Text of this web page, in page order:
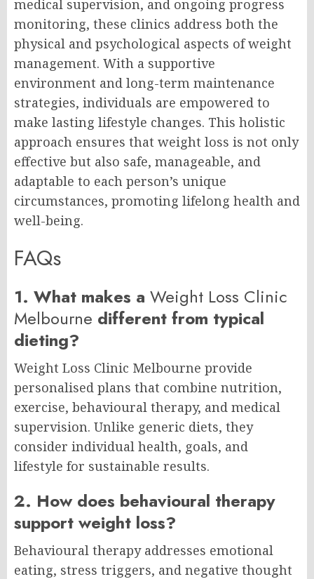
medical supervision, and ongoing progress
monitoring, these clinics address both the
physical and psychological aspects of weight
management. With a supportive
environment and long-term maintenance
strategies, individuals are empowered to
make lasting lifestyle changes. This holistic
approach ensures that weight loss is not only
effective but also safe, manageable, and
adaptable to each person’s unique
circumstances, promoting lifelong health and
well-being.
FAQs
1. What makes a Weight Loss Clinic
Melbourne different from typical
dieting?
Weight Loss Clinic Melbourne provide
personalised plans that combine nutrition,
exercise, behavioural therapy, and medical
supervision. Unlike generic diets, they
consider individual health, goals, and
lifestyle for sustainable results.
2. How does behavioural therapy
support weight loss?
Behavioural therapy addresses emotional
eating, stress triggers, and negative thought